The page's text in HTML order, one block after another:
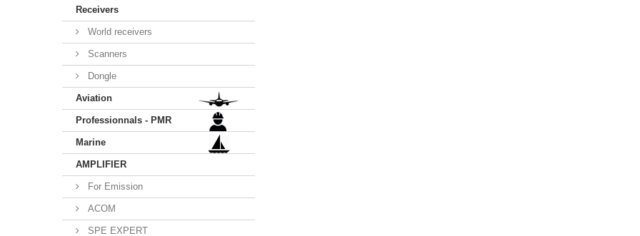
Receivers
World receivers
Scanners
Dongle
Aviation
Professionnals - PMR
Marine
AMPLIFIER
For Emission
ACOM
SPE EXPERT